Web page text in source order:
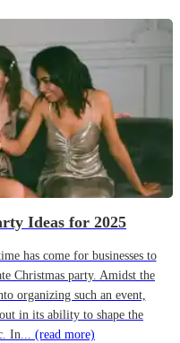
Ideas for 2025
has come for businesses to
Christmas party. Amidst the
organizing such an event,
in its ability to shape the
In... (read more)